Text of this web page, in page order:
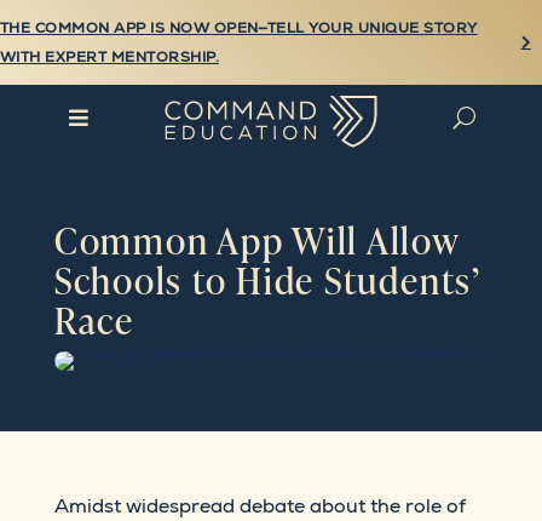

THE COMMON APP IS NOW OPEN—TELL YOUR UNIQUE STORY
WITH EXPERT MENTORSHIP.
 U
Common App Will Allow
Schools to Hide Students’
Race
Amidst widespread debate about the role of